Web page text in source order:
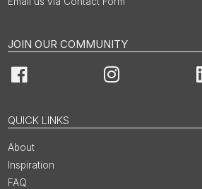
JOIN OUR COMMUNITY
Facebook Instagram
QUICK LINKS
About
Inspiration
FAQ